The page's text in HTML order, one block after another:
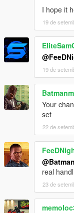
I hope it
19 de
19 de
Your
set
22 de
real
23 de